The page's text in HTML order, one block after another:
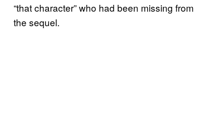
“that character” who had been missing from
the sequel.